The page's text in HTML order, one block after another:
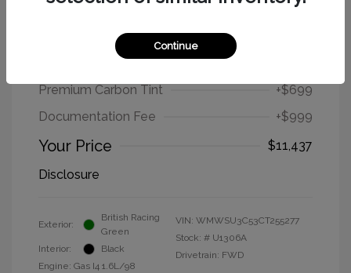
2012 MINI Cooper Hardtop Base
Premium Carbon Tint
+$699
Documentation Fee
+$999
Your Price
$11,437
Disclosure
Exterior:
British Racing
Green
Interior:
Black
Engine: Gas I4 1.6L/98
VIN: WMWSU3C53CT255277
Stock: # U1306A
Drivetrain: FWD
Continue